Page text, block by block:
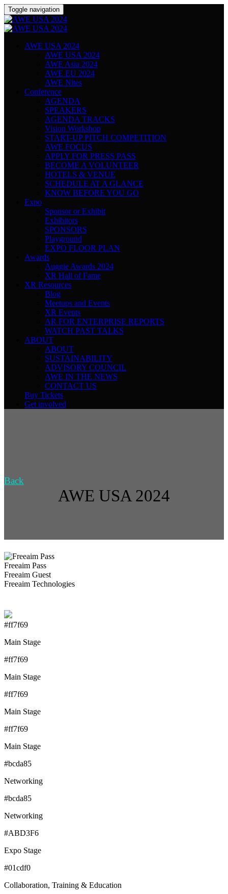
Toggle navigation
AWE USA 2024
AWE USA 2024
AWE Asia 2024
AWE EU 2024
AWE Nites
Conference
AGENDA
SPEAKERS
AGENDA TRACKS
Vision Workshop
START-UP PITCH COMPETITION
AWE FOCUS
APPLY FOR PRESS PASS
BECOME A VOLUNTEER
HOTELS & VENUE
SCHEDULE AT A GLANCE
KNOW BEFORE YOU GO
Expo
Sponsor or Exhibit
Exhibitors
SPONSORS
Playground
EXPO FLOOR PLAN
Awards
Auggie Awards 2024
XR Hall of Fame
XR Resources
Blog
Meetups and Events
XR Events
AR FOR ENTERPRISE REPORTS
WATCH PAST TALKS
ABOUT
ABOUT
SUSTAINABILITY
ADVISORY COUNCIL
AWE IN THE NEWS
CONTACT US
Buy Tickets
Get involved
Back
AWE USA 2024
Freeaim Pass
Freeaim Guest
Freeaim Technologies
#ff7f69
Main Stage
#ff7f69
Main Stage
#ff7f69
Main Stage
#ff7f69
Main Stage
#bcda85
Networking
#bcda85
Networking
#ABD3F6
Expo Stage
#01cdf0
Collaboration, Training & Education